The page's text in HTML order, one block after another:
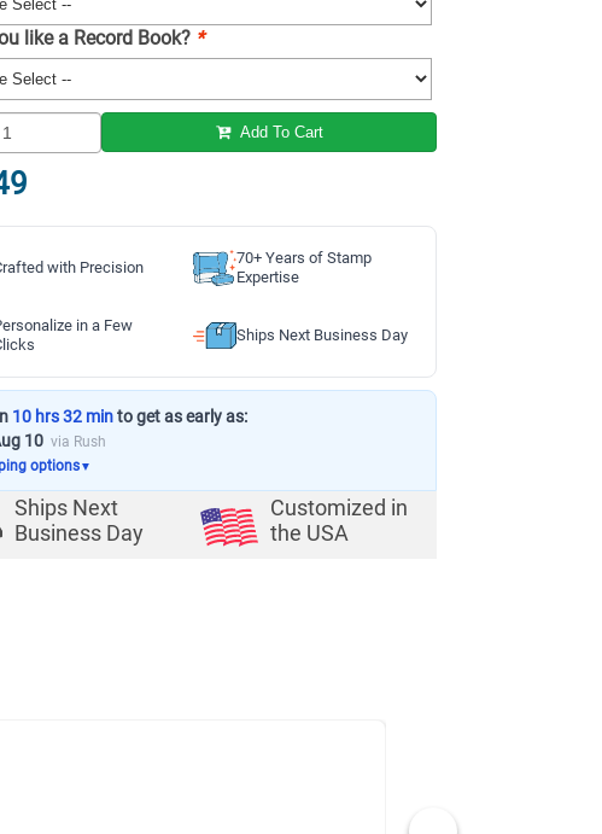
like a Record Book? *
Add To Cart
with Precision
70+ Years of Stamp
Expertise
in a Few
Ships Next Business Day
10 hrs 32 minto get as early as:
10 via Rush
options▼
Ships Next
Business Day
Customized in
the USA